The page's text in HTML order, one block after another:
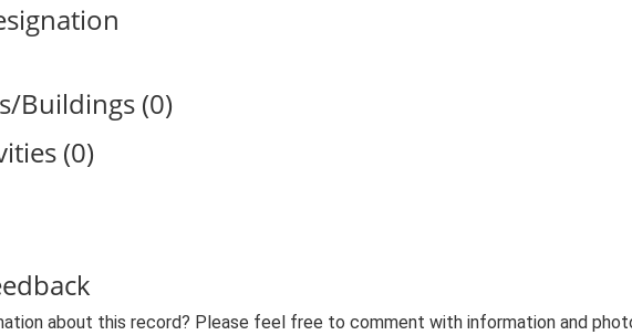
Buildings (0)
(0)
about this record? Please feel free to comment with information and